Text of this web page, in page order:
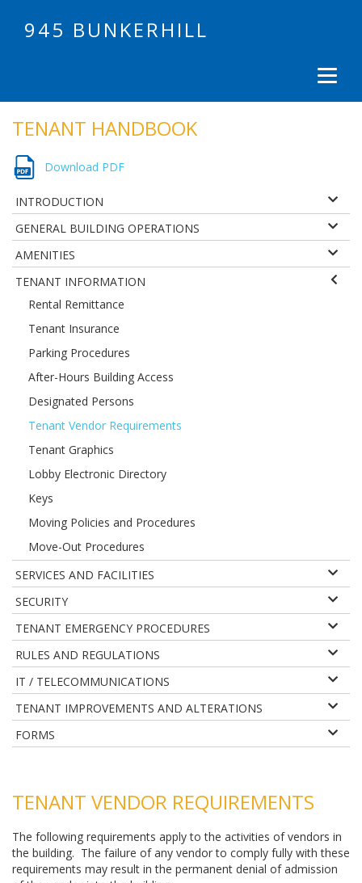
945 BUNKERHILL
TENANT HANDBOOK
Download PDF
INTRODUCTION
GENERAL BUILDING OPERATIONS
AMENITIES
TENANT INFORMATION
Rental Remittance
Tenant Insurance
Parking Procedures
After-Hours Building Access
Designated Persons
Tenant Vendor Requirements
Tenant Graphics
Lobby Electronic Directory
Keys
Moving Policies and Procedures
Move-Out Procedures
SERVICES AND FACILITIES
SECURITY
TENANT EMERGENCY PROCEDURES
RULES AND REGULATIONS
IT / TELECOMMUNICATIONS
TENANT IMPROVEMENTS AND ALTERATIONS
FORMS
TENANT VENDOR REQUIREMENTS
The following requirements apply to the activities of vendors in
the building. The failure of any vendor to comply fully with these
requirements may result in the permanent denial of admission